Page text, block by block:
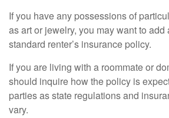
If you have any possessions of
as art or jewelry, you may want to add
standard renter’s insurance policy.
If you are living with a roommate or
should inquire how the policy is
parties as state regulations and
vary.